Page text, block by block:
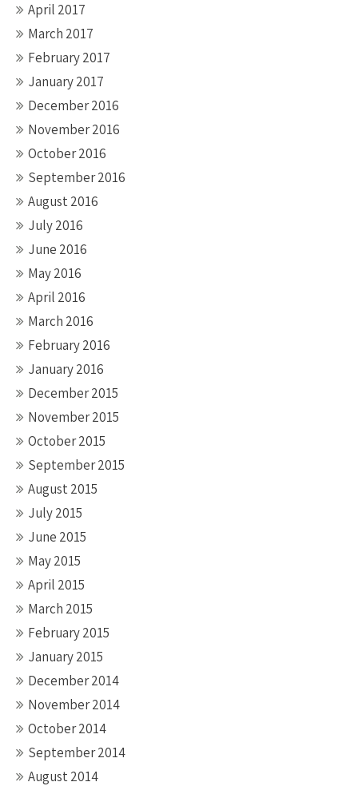
April 2017
March 2017
February 2017
January 2017
December 2016
November 2016
October 2016
September 2016
August 2016
July 2016
June 2016
May 2016
April 2016
March 2016
February 2016
January 2016
December 2015
November 2015
October 2015
September 2015
August 2015
July 2015
June 2015
May 2015
April 2015
March 2015
February 2015
January 2015
December 2014
November 2014
October 2014
September 2014
August 2014